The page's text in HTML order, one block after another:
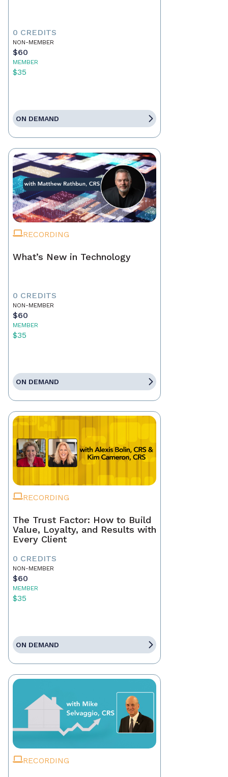
0 CREDITS
NON-MEMBER
$60
MEMBER
$35
ON DEMAND
RECORDING
What’s New in Technology
0 CREDITS
NON-MEMBER
$60
MEMBER
$35
ON DEMAND
RECORDING
The Trust Factor: How to Build
Value, Loyalty, and Results with
Every Client
0 CREDITS
NON-MEMBER
$60
MEMBER
$35
ON DEMAND
RECORDING